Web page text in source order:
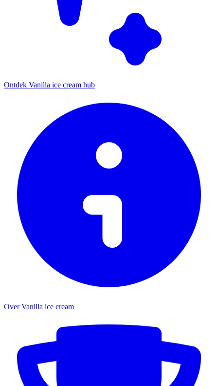
Ontdek Vanilla ice cream hub
Over Vanilla ice cream